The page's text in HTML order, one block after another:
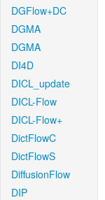
DGFlow+DC
DGMA
DGMA
DI4D
DICL_update
DICL-Flow
DICL-Flow+
DictFlowC
DictFlowS
DiffusionFlow
DIP